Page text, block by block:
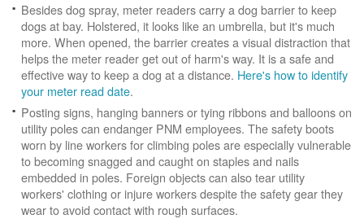
Besides dog spray, meter readers carry a dog barrier to keep
dogs at bay. Holstered, it looks like an umbrella, but it's much
more. When opened, the barrier creates a visual distraction that
helps the meter reader get out of harm's way. It is a safe and
effective way to keep a dog at a distance. Here's how to identify
your meter read date.
Posting signs, hanging banners or tying ribbons and balloons on
utility poles can endanger PNM employees. The safety boots
worn by line workers for climbing poles are especially vulnerable
to becoming snagged and caught on staples and nails
embedded in poles. Foreign objects can also tear utility
workers' clothing or injure workers despite the safety gear they
wear to avoid contact with rough surfaces.